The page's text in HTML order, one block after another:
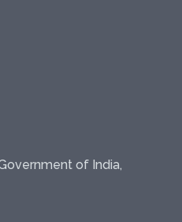
of India,